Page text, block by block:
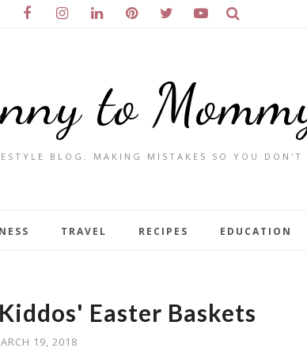
to
BLOG. MAKING MISTAKES SO YOU DON'T
TRAVEL RECIPES EDUCATION
Easter Baskets
19, 2018